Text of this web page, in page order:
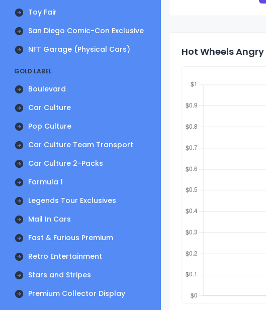
Toy Fair
San Diego Comic-Con Exclusive
NFT Garage (Physical Cars)
GOLD LABEL
Boulevard
Car Culture
Pop Culture
Car Culture Team Transport
Car Culture 2-Packs
Formula 1
Legends Tour Exclusives
Mail In Cars
Fast & Furious Premium
Retro Entertainment
Stars and Stripes
Premium Collector Display
Hot Wheels